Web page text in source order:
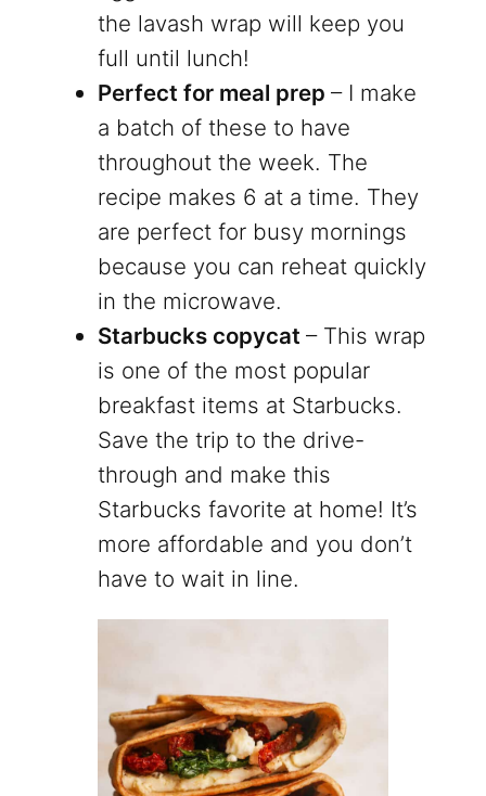
the lavash wrap will keep you
full until lunch!
Perfect for meal prep – I make
a batch of these to have
throughout the week. The
recipe makes 6 at a time. They
are perfect for busy mornings
because you can reheat quickly
in the microwave.
Starbucks copycat – This wrap
is one of the most popular
breakfast items at Starbucks.
Save the trip to the drive-
through and make this
Starbucks favorite at home! It’s
more affordable and you don’t
have to wait in line.